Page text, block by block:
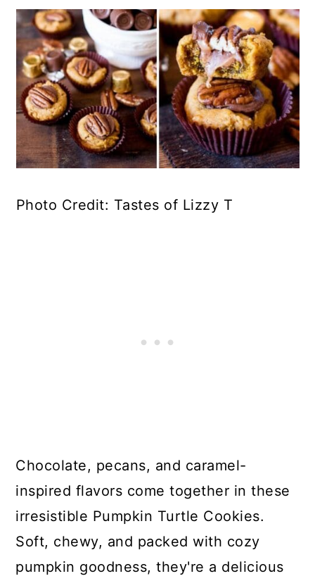
Photo Credit: Tastes of Lizzy T
Chocolate, pecans, and caramel-
inspired flavors come together in these
irresistible Pumpkin Turtle Cookies.
Soft, chewy, and packed with cozy
pumpkin goodness, they're a delicious